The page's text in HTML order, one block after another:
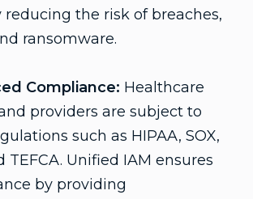
reducing the risk of breaches,
ransomware.
Compliance: Healthcare
providers are subject to
such as HIPAA, SOX,
TEFCA. Unified IAM ensures
by providing